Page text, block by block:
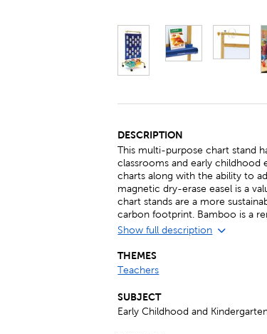
DESCRIPTION
This multi-purpose chart stand
classrooms and early
charts along with the ability to
magnetic dry-erase easel is a
chart stands are a more
carbon footprint. Bamboo is a
Show full description
THEMES
Teachers
SUBJECT
Early Childhood and